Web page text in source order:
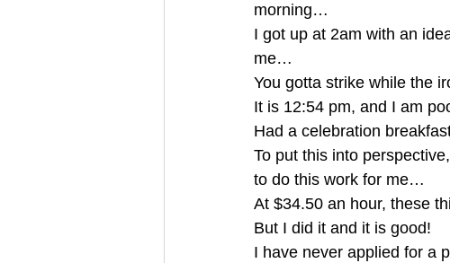
nidi.vhx.tv The Nidi Academy YOGA
morning…
I got up at 2am with an
me…
You gotta strike while the
It is 12:54 pm, and I am
Had a celebration
To put this into
to do this work for me…
At $34.50 an hour, these
But I did it and it is good!
I have never applied for a